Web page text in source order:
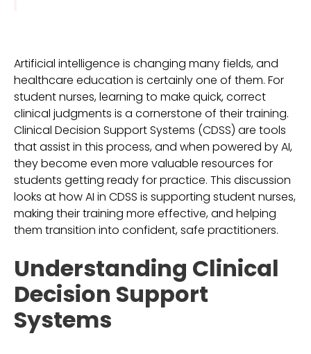
Artificial intelligence is changing many fields, and
healthcare education is certainly one of them. For
student nurses, learning to make quick, correct
clinical judgments is a cornerstone of their training.
Clinical Decision Support Systems (CDSS) are tools
that assist in this process, and when powered by AI,
they become even more valuable resources for
students getting ready for practice. This discussion
looks at how AI in CDSS is supporting student nurses,
making their training more effective, and helping
them transition into confident, safe practitioners.
Understanding Clinical
Decision Support
Systems